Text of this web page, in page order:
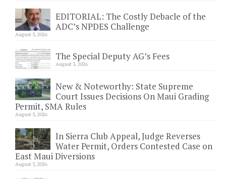
EDITORIAL: The Costly Debacle of the
ADC’s NPDES Challenge
August 3, 2026
The Special Deputy AG’s Fees
August 3, 2026
New & Noteworthy: State Supreme
Court Issues Decisions On Maui Grading
Permit, SMA Rules
August 3, 2026
In Sierra Club Appeal, Judge Reverses
Water Permit, Orders Contested Case on
East Maui Diversions
August 3, 2026